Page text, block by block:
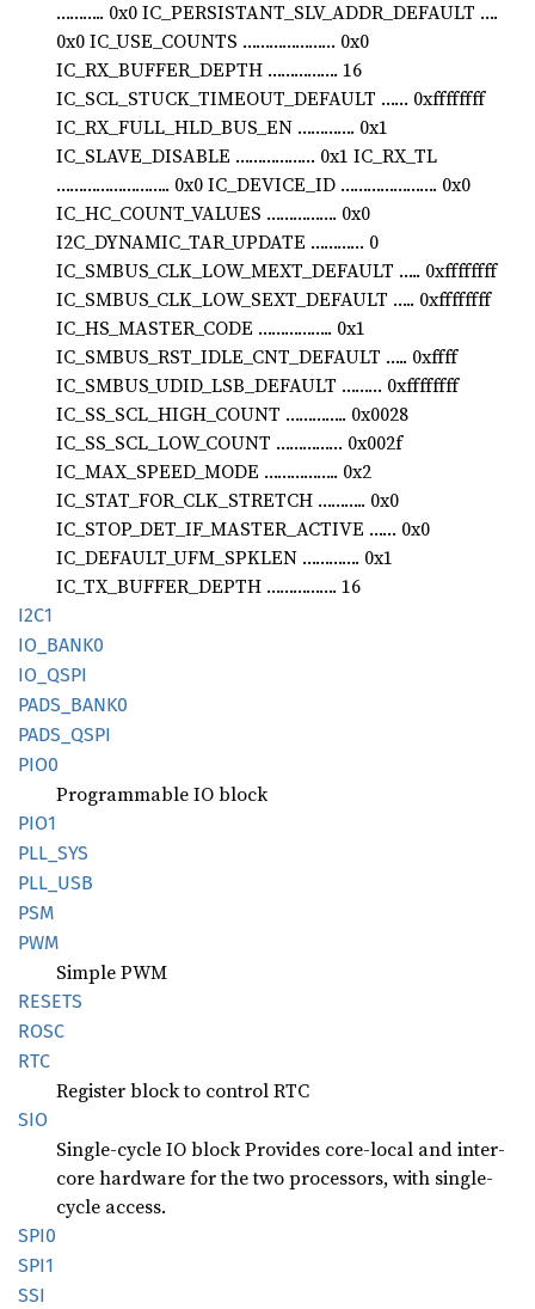
……….. 0x0 IC_PERSISTANT_SLV_ADDR_DEFAULT ….
0x0 IC_USE_COUNTS ………………… 0x0
IC_RX_BUFFER_DEPTH ……………. 16
IC_SCL_STUCK_TIMEOUT_DEFAULT …… 0xffffffff
IC_RX_FULL_HLD_BUS_EN …………. 0x1
IC_SLAVE_DISABLE ……………… 0x1 IC_RX_TL
…………………….. 0x0 IC_DEVICE_ID …………………. 0x0
IC_HC_COUNT_VALUES ……………. 0x0
I2C_DYNAMIC_TAR_UPDATE ………… 0
IC_SMBUS_CLK_LOW_MEXT_DEFAULT ….. 0xffffffff
IC_SMBUS_CLK_LOW_SEXT_DEFAULT ….. 0xffffffff
IC_HS_MASTER_CODE …………….. 0x1
IC_SMBUS_RST_IDLE_CNT_DEFAULT ….. 0xffff
IC_SMBUS_UDID_LSB_DEFAULT ……… 0xffffffff
IC_SS_SCL_HIGH_COUNT ………….. 0x0028
IC_SS_SCL_LOW_COUNT …………… 0x002f
IC_MAX_SPEED_MODE …………….. 0x2
IC_STAT_FOR_CLK_STRETCH ……….. 0x0
IC_STOP_DET_IF_MASTER_ACTIVE …… 0x0
IC_DEFAULT_UFM_SPKLEN …………. 0x1
IC_TX_BUFFER_DEPTH ……………. 16
I2C1
IO_ BANK0
IO_QSPI
PADS_ BANK0
PADS_ QSPI
PIO0
Programmable IO block
PIO1
PLL_SYS
PLL_USB
PSM
PWM
Simple PWM
RESETS
ROSC
RTC
Register block to control RTC
SIO
Single-cycle IO block Provides core-local and inter-
core hardware for the two processors, with single-
cycle access.
SPI0
SPI1
SSI